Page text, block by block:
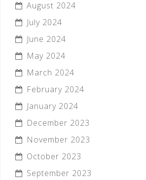
August 2024
July 2024
June 2024
May 2024
March 2024
February 2024
January 2024
December 2023
November 2023
October 2023
September 2023